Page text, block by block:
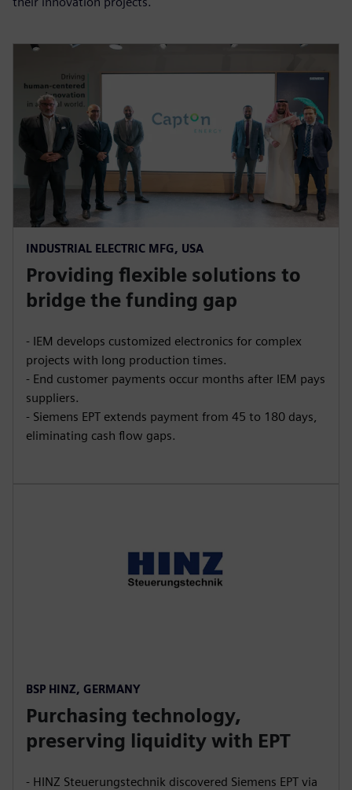
INDUSTRIAL ELECTRIC MFG, USA
Providing flexible solutions to
bridge the funding gap
- IEM develops customized electronics for complex
projects with long production times.
- End customer payments occur months after IEM pays
suppliers.
- Siemens EPT extends payment from 45 to 180 days,
eliminating cash flow gaps.
BSP HINZ, GERMANY
Purchasing technology,
preserving liquidity with EPT
- HINZ Steuerungstechnik discovered Siemens EPT via